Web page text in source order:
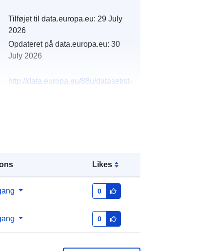
Likes
0
0
Tilføjet til data.europa.eu: 29 July
2026
Opdateret på data.europa.eu: 30
July 2026
http://data.europa.eu/88u/dataset/st-